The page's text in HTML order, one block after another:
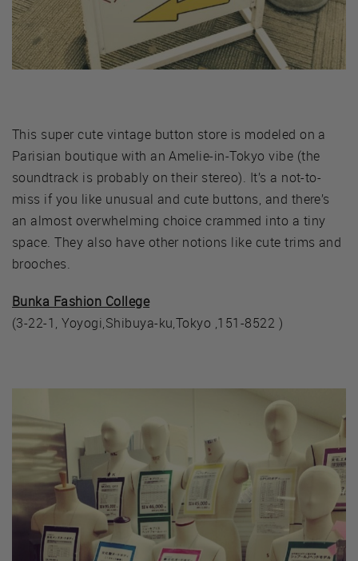
This super cute vintage button store is modeled on a
Parisian boutique with an Amelie-in-Tokyo vibe (the
soundtrack is probably on their stereo). It’s a not-to-
miss if you like unusual and cute buttons, and there’s
an almost overwhelming choice crammed into a tiny
space. They also have other notions like cute trims and
brooches.
Bunka Fashion College
(3-22-1, Yoyogi,Shibuya-ku,Tokyo ,151-8522 )